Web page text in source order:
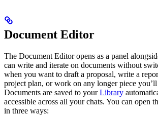
Document Editor
The Document Editor opens as a panel
can write and iterate on documents without
when you want to draft a proposal, write a
project plan, or work on any longer piece you’ll
Documents are saved to yourLibrary
accessible across all your chats. You can open
in three ways: